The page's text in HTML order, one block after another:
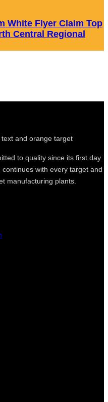
White Flyer Claim Top
Central Regional
to quality since its first day
with every target and
manufacturing plants.